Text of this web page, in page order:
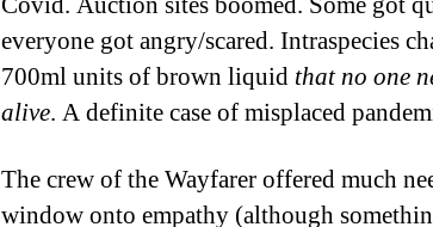
everyone got angry/scared. Intraspecies
700ml units of brown liquid that no one
alive. A definite case of misplaced
The crew of the Wayfarer offered much
window onto empathy (although